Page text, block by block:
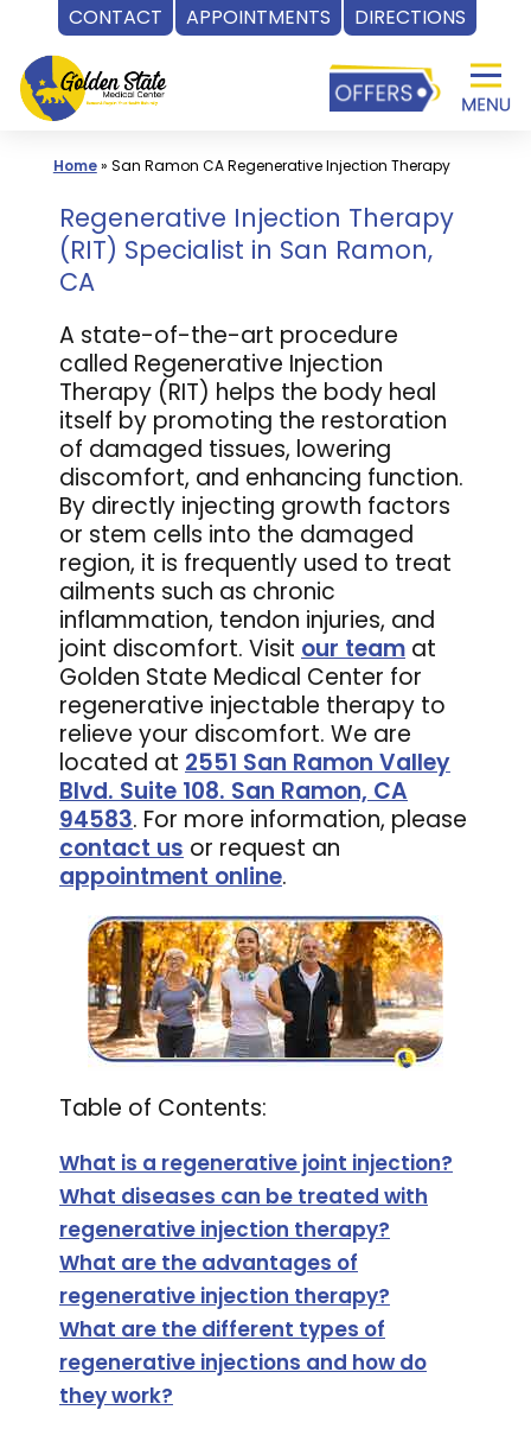
CONTACT APPOINTMENTS DIRECTIONS
content
Home» San Ramon CA Regenerative Injection Therapy
Regenerative Injection Therapy
(RIT) Specialist in San Ramon,
CA
A state-of-the-art procedure
called Regenerative Injection
Therapy (RIT) helps the body heal
itself by promoting the restoration
of damaged tissues, lowering
discomfort, and enhancing function.
By directly injecting growth factors
or stem cells into the damaged
region, it is frequently used to treat
ailments such as chronic
inflammation, tendon injuries, and
joint discomfort. Visit our team at
Golden State Medical Center for
regenerative injectable therapy to
relieve your discomfort. We are
located at 2551 San Ramon Valley
Blvd. Suite 108. San Ramon, CA
94583. For more information, please
contact us or request an
appointment online.
Table of Contents:
What is a regenerative joint injection?
What diseases can be treated with
regenerative injection therapy?
What are the advantages of
regenerative injection therapy?
What are the different types of
regenerative injections and how do
they work?